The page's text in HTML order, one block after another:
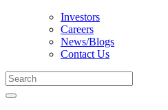
Investors
Careers
News/Blogs
Contact Us